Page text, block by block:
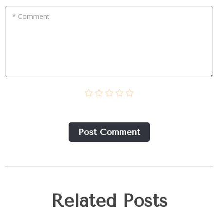
* Comment
Post Сomment
Related Posts